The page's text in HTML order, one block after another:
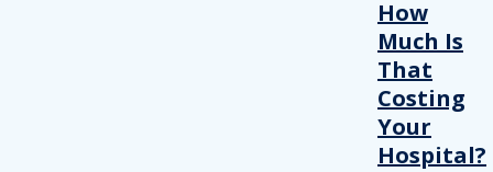
How
Much Is
That
Costing
Your
Hospital?